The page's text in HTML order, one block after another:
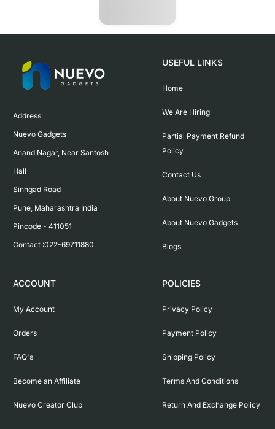
Address:
Nuevo Gadgets
Anand Nagar, Near Santosh
Hall
Sinhgad Road
Pune, Maharashtra India
Pincode - 411051
Contact :022-69711880
USEFUL LINKS
Home
We Are Hiring
Partial Payment Refund
Policy
Contact Us
About Nuevo Group
About Nuevo Gadgets
Blogs
ACCOUNT
My Account
Orders
FAQ's
Become an Affiliate
Nuevo Creator Club
POLICIES
Privacy Policy
Payment Policy
Shipping Policy
Terms And Conditions
Return And Exchange Policy